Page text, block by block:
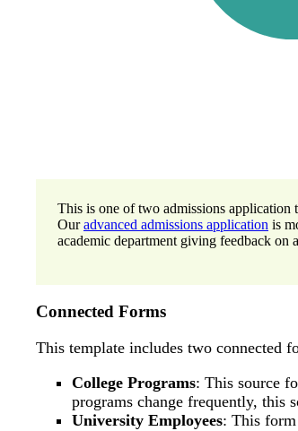
This is one of two admissions
Ouradvanced admissions application is
academic department giving feedback on
Connected Forms
This template includes two connected
College Programs: This source
programs change frequently, this
University Employees: This